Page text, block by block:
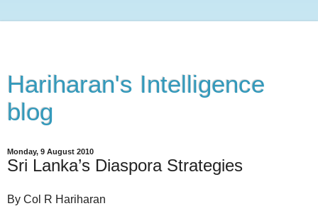
Hariharan's Intelligence
blog
Monday, 9 August 2010
Sri Lanka’s Diaspora Strategies
By Col R Hariharan